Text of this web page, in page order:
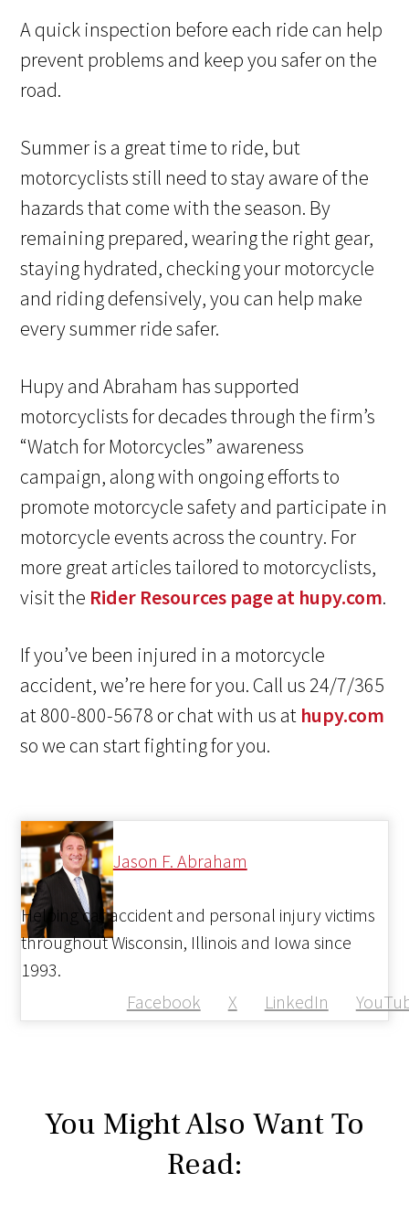
A quick inspection before each ride can help
prevent problems and keep you safer on the
road.
Summer is a great time to ride, but
motorcyclists still need to stay aware of the
hazards that come with the season. By
remaining prepared, wearing the right gear,
staying hydrated, checking your motorcycle
and riding defensively, you can help make
every summer ride safer.
Hupy and Abraham has supported
motorcyclists for decades through the firm’s
“Watch for Motorcycles” awareness
campaign, along with ongoing efforts to
promote motorcycle safety and participate in
motorcycle events across the country. For
more great articles tailored to motorcyclists,
visit the Rider Resources page at hupy.com.
If you’ve been injured in a motorcycle
accident, we’re here for you. Call us 24/7/365
at 800-800-5678 or chat with us at hupy.com
so we can start fighting for you.
Jason F. Abraham
Facebook X LinkedIn
Helping car accident and personal injury victims
throughout Wisconsin, Illinois and Iowa since
1993.
You Might Also Want To
Read: